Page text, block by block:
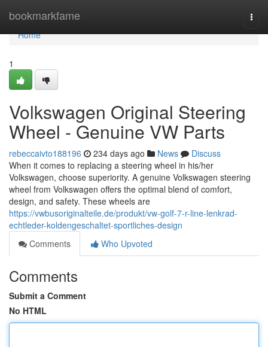
bookmarkfame
Home
Home
1
Volkswagen Original Steering
Wheel - Genuine VW Parts
rebeccaivto188196 234 days ago News
Discuss
When it comes to replacing a steering wheel in his/her
Volkswagen, choose superiority. A genuine Volkswagen steering
wheel from Volkswagen offers the optimal blend of comfort,
design, and safety. These wheels are
https://vwbusoriginalteile.de/produkt/vw-golf-7-r-line-lenkrad-
echtleder-koldengeschaltet-sportliches-design
Comments
Who Upvoted
Comments
Submit a Comment
No HTML